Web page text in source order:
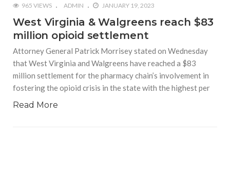
965 VIEWS ADMIN JANUARY 19, 2023
West Virginia & Walgreens reach $83
million opioid settlement
Attorney General Patrick Morrisey stated on Wednesday
that West Virginia and Walgreens have reached a $83
million settlement for the pharmacy chain’s involvement in
fostering the opioid crisis in the state with the highest per
Read More